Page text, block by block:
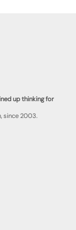
up thinking for
since 2003.